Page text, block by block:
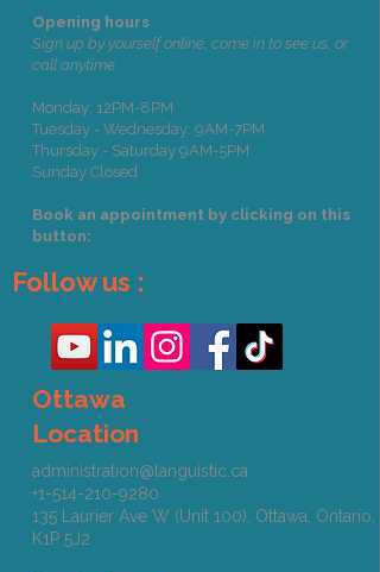
Opening hours
Sign up by yourself online, come in to see us, or
call anytime
Monday: 12PM-8PM
Tuesday - Wednesday: 9AM-7PM
Thursday - Saturday 9AM-5PM
Sunday Closed
Book an appointment by clicking on this
button:
Follow us :
Ottawa
Location
administration@languistic.ca
+1-514-210-9280
135 Laurier Ave W (Unit 100), Ottawa, Ontario,
K1P 5J2​​​